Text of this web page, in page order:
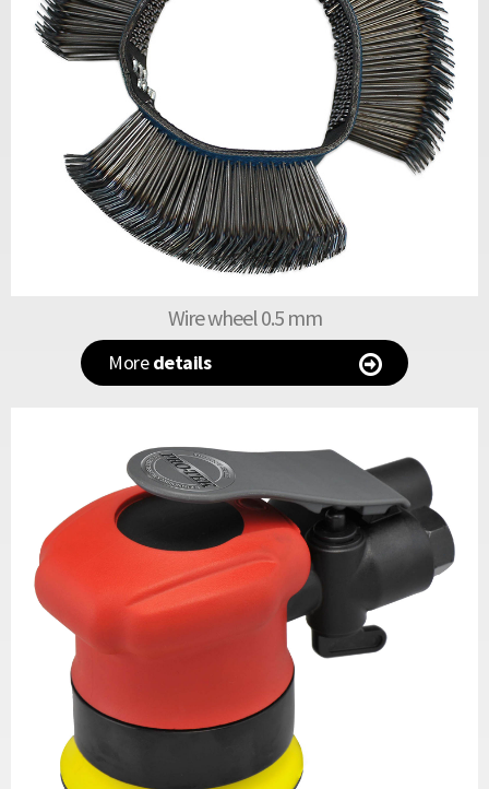
Wire wheel 0.5 mm
Moredetails